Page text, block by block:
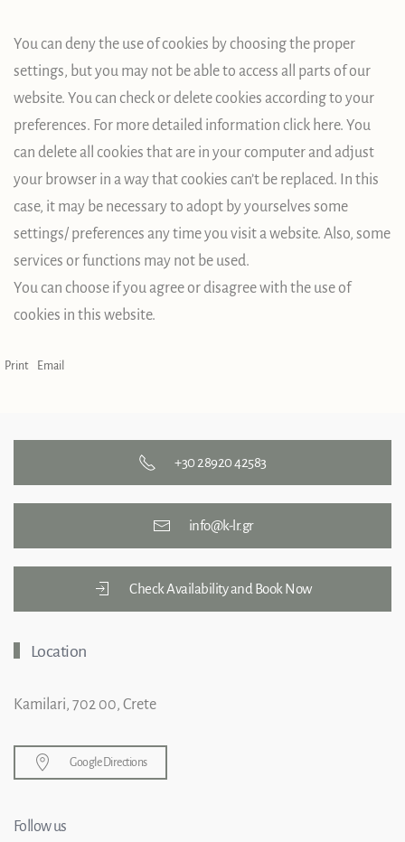
You can deny the use of cookies by choosing the proper
settings, but you may not be able to access all parts of our
website. You can check or delete cookies according to your
preferences. For more detailed information click here. You
can delete all cookies that are in your computer and adjust
your browser in a way that cookies can’t be replaced. In this
case, it may be necessary to adopt by yourselves some
settings/ preferences any time you visit a website. Also, some
services or functions may not be used.
You can choose if you agree or disagree with the use of
cookies in this website.
Print Email
+30 28920 42583
info@k-lr.gr
Check Availability and Book Now
Location
Kamilari, 702 00, Crete
Google Directions
Follow us